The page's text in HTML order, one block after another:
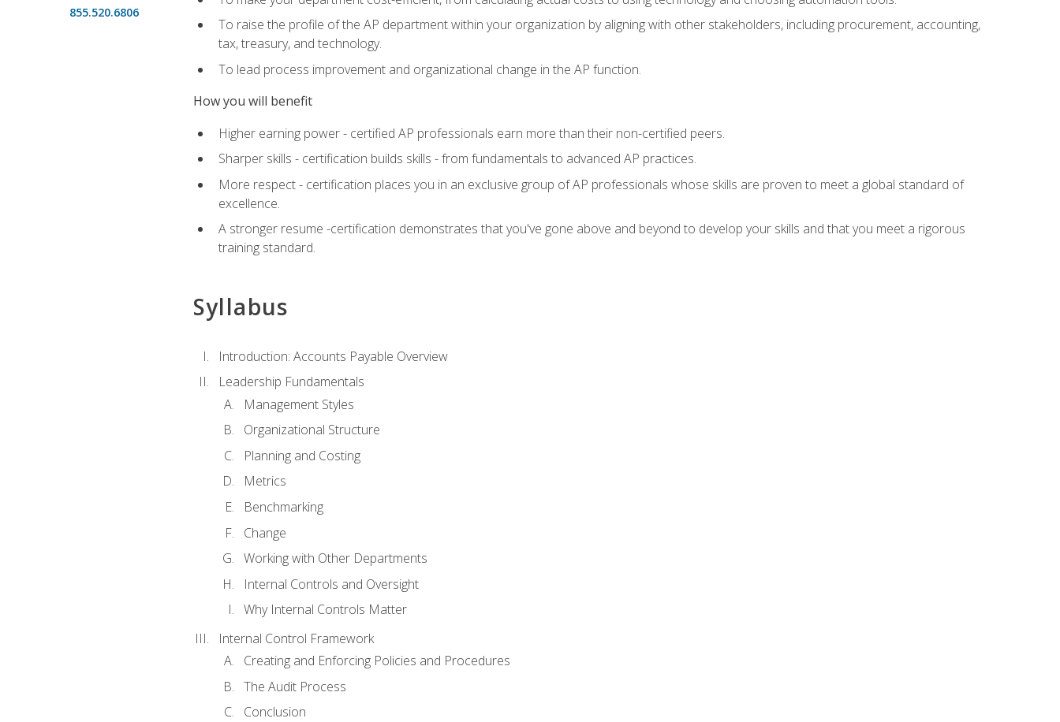
855.520.6806
To raise the profile of the AP department within your organization by aligning with other stakeholders, including procurement, accounting,
tax, treasury, and technology.
To lead process improvement and organizational change in the AP function.
How you will benefit
Higher earning power - certified AP professionals earn more than their non-certified peers.
Sharper skills - certification builds skills - from fundamentals to advanced AP practices.
More respect - certification places you in an exclusive group of AP professionals whose skills are proven to meet a global standard of
excellence.
A stronger resume -certification demonstrates that you've gone above and beyond to develop your skills and that you meet a rigorous
training standard.
Syllabus
Introduction: Accounts Payable Overview
Leadership Fundamentals
Management Styles
Organizational Structure
Planning and Costing
Metrics
Benchmarking
Change
Working with Other Departments
Internal Controls and Oversight
Why Internal Controls Matter
Internal Control Framework
Creating and Enforcing Policies and Procedures
The Audit Process
Conclusion